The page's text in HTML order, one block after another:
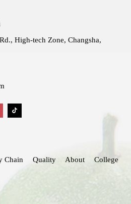
High-tech Zone, Changsha,
Chain Quality About
College